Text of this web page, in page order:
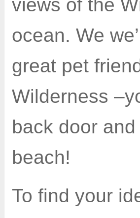
views of the
ocean. We
great pet
Wilderness
back door
beach!
To find your